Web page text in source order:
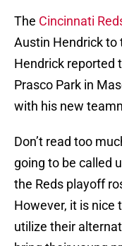
The Cincinnati
Austin Hendrick to
Hendrick reported
Prasco Park in
with his new
Don’t read too
going to be called
the Reds playoff
However, it is nice
utilize their